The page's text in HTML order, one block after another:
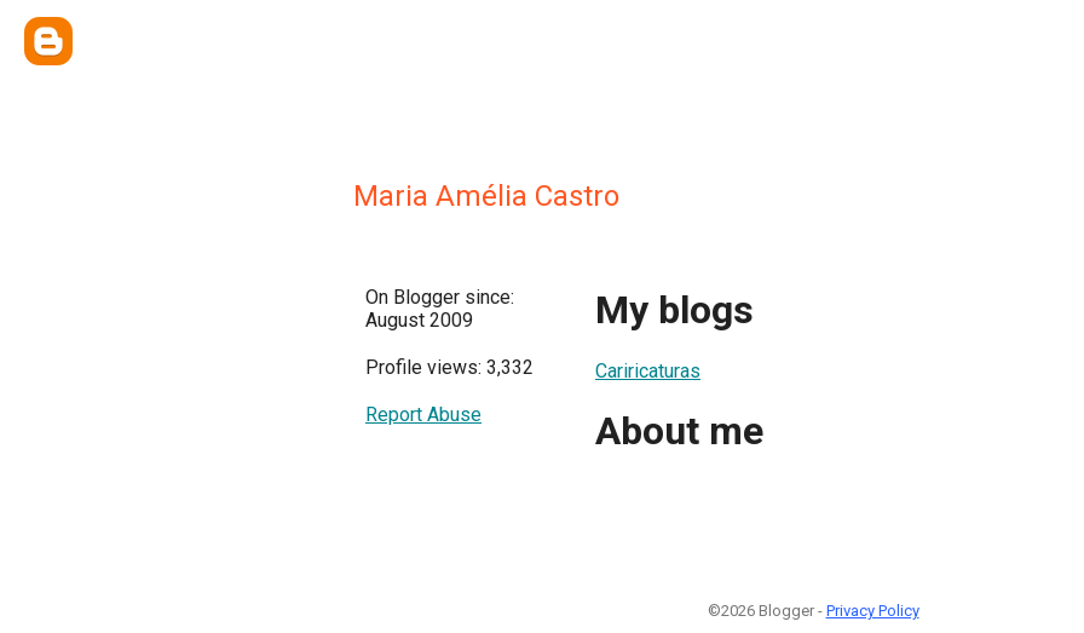
Maria Amélia Castro
On Blogger since:
August 2009
Profile views: 3,332
Report Abuse
My blogs
Cariricaturas
About me
©2026 Blogger - Privacy Policy